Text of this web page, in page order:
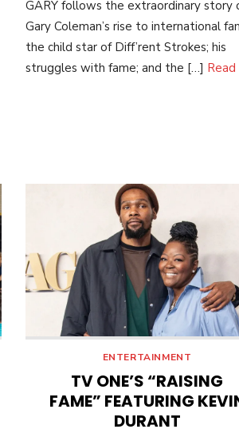
GARY follows the extraordinary story
Gary Coleman’s rise to international
the child star of Diff’rent Strokes; his
struggles with fame; and the […]
ENTERTAINMENT
TV ONE’S “RAISING
FAME” FEATURING
DURANT